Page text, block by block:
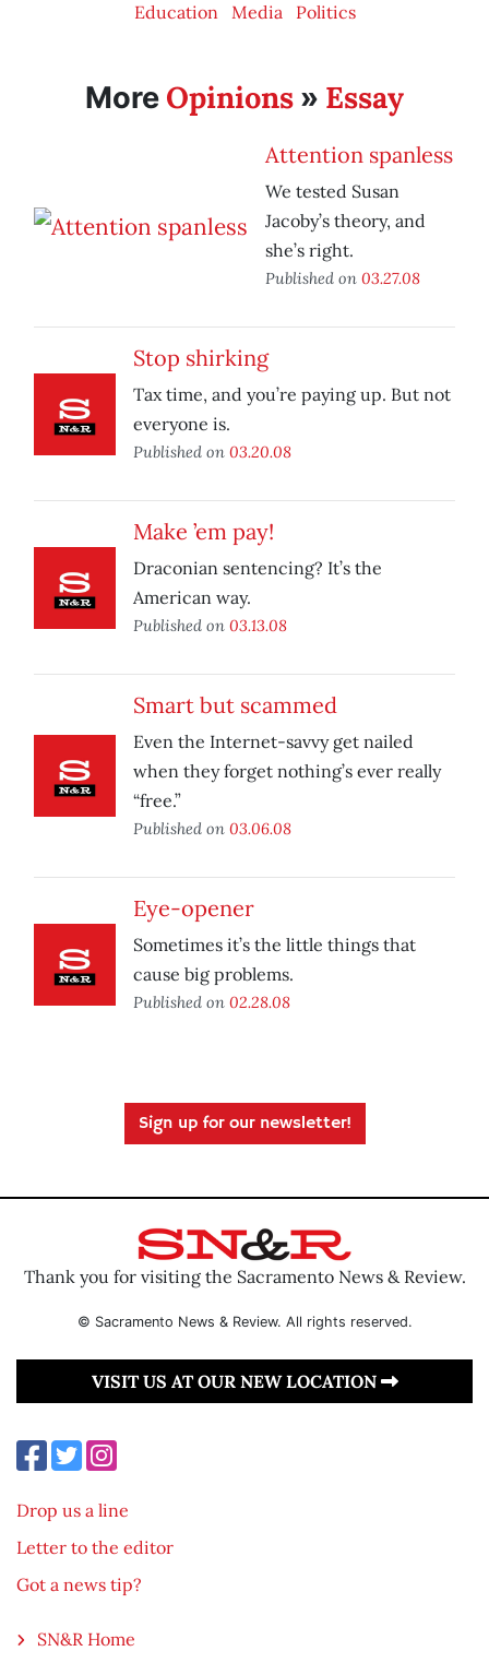
Education Media Politics
More Opinions » Essay
Attention spanless
We tested Susan
Jacoby’s theory, and
she’s right.
Published on 03.27.08
Stop shirking
Tax time, and you’re paying up. But not
everyone is.
Published on 03.20.08
Make ’em pay!
Draconian sentencing? It’s the
American way.
Published on 03.13.08
Smart but scammed
Even the Internet-savvy get nailed
when they forget nothing’s ever really
“free.”
Published on 03.06.08
Eye-opener
Sometimes it’s the little things that
cause big problems.
Published on 02.28.08
Sign up for our newsletter!
Thank you for visiting the Sacramento News & Review.
© Sacramento News & Review. All rights reserved.
VISIT US AT OUR NEW LOCATION
Drop us a line
Letter to the editor
Got a news tip?
SN&R Home